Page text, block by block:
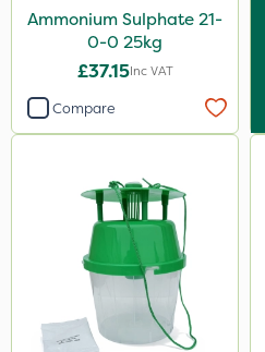
Ammonium Sulphate 21-
0-0 25kg
£37.15Inc VAT
Compare